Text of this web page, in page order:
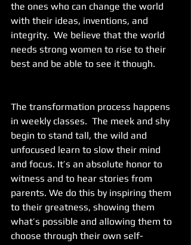
the ones who can change the world
with their ideas, inventions, and
integrity.  We believe that the world
needs strong women to rise to their
best and be able to see it though.
The transformation process happens
in weekly classes.  The meek and shy
begin to stand tall, the wild and
unfocused learn to slow their mind
and focus. It’s an absolute honor to
witness and to hear stories from
parents. We do this by inspiring them
to their greatness, showing them
what’s possible and allowing them to
choose through their own self-